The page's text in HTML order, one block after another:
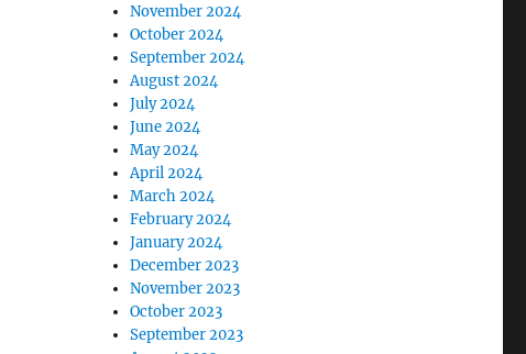
November 2024
October 2024
September 2024
August 2024
July 2024
June 2024
May 2024
April 2024
March 2024
February 2024
January 2024
December 2023
November 2023
October 2023
September 2023